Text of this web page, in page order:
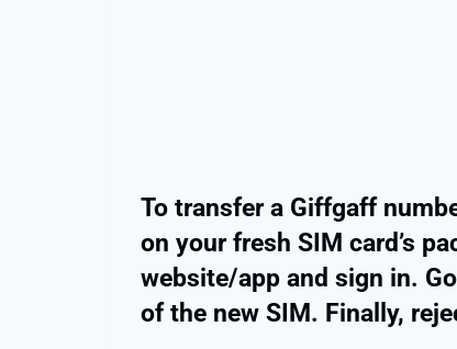
To transfer a Giffgaff
on your fresh SIM card’s
website/app and sign in.
of the new SIM. Finally,